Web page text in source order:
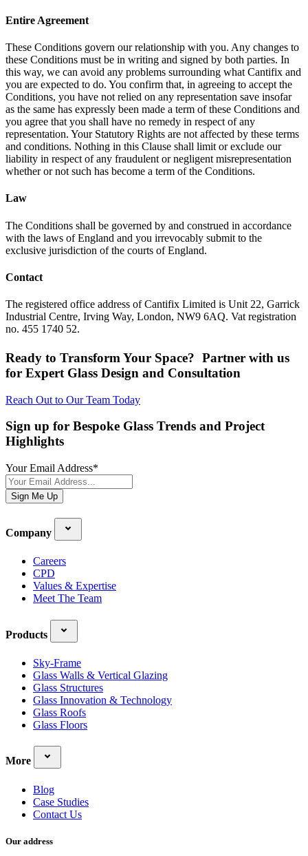
Entire Agreement
These Conditions govern our relationship with you. Any changes to
these Conditions must be in writing and signed by both parties. In
this way, we can avoid any problems surrounding what Cantifix and
you are expected to do. You confirm that, in agreeing to accept the
Conditions, you have not relied on any representation save insofar
as the same has expressly been made a term of these Conditions and
you agree that you shall have no remedy in respect of any
representation. Your Statutory Rights are not affected by these terms
and conditions. Nothing in this Clause shall limit or exclude our
liability in respect of any fraudulent or negligent misrepresentation
whether or not such has become a term of the Conditions.
Law
The Conditions shall be governed by and construed in accordance
with the laws of England and you irrevocably submit to the
exclusive jurisdiction of the courts of England.
Contact
The registered office address of Cantifix Limited is Unit 22, Garrick
Industrial Centre, Irving Way, London, NW9 6AQ. Vat registration
no. 455 1740 52.
Ready to Transform Your Space? Partner with us
for Expert Glass Design and Consultation
Reach Out to Our Team Today
Sign up for Bespoke Glass Trends and Project
Highlights
Your Email Address*
Sign Me Up
Company
Careers
CPD
Values & Expertise
Meet The Team
Products
Sky-Frame
Glass Walls & Vertical Glazing
Glass Structures
Glass Innovation & Technology
Glass Roofs
Glass Floors
More
Blog
Case Studies
Contact Us
Our address